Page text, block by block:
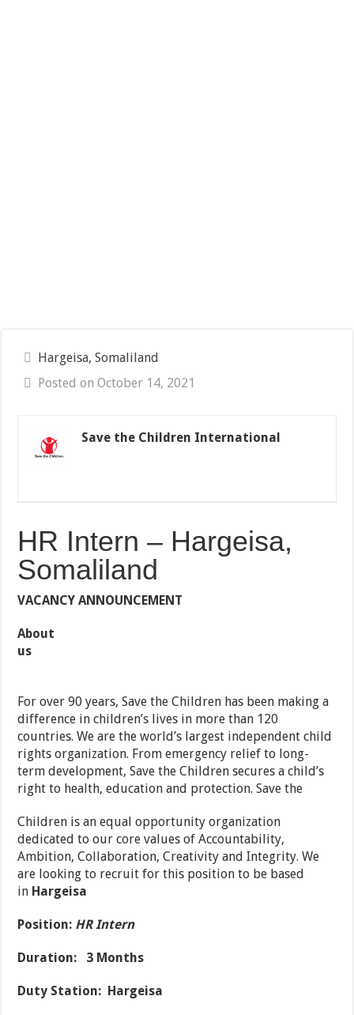
Hargeisa, Somaliland
Posted on October 14, 2021
Save the Children International
HR Intern – Hargeisa,
Somaliland
VACANCY ANNOUNCEMENT
About
us
For over 90 years, Save the Children has been making a
difference in children’s lives in more than 120
countries. We are the world’s largest independent child
rights organization. From emergency relief to long-
term development, Save the Children secures a child’s
right to health, education and protection. Save the
Children is an equal opportunity organization
dedicated to our core values of Accountability,
Ambition, Collaboration, Creativity and Integrity. We
are looking to recruit for this position to be based
in Hargeisa
Position: HR Intern
Duration: 3 Months
Duty Station: Hargeisa